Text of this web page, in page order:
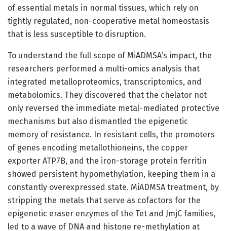
of essential metals in normal tissues, which rely on
tightly regulated, non-cooperative metal homeostasis
that is less susceptible to disruption.
To understand the full scope of MiADMSA’s impact, the
researchers performed a multi-omics analysis that
integrated metalloproteomics, transcriptomics, and
metabolomics. They discovered that the chelator not
only reversed the immediate metal-mediated protective
mechanisms but also dismantled the epigenetic
memory of resistance. In resistant cells, the promoters
of genes encoding metallothioneins, the copper
exporter ATP7B, and the iron-storage protein ferritin
showed persistent hypomethylation, keeping them in a
constantly overexpressed state. MiADMSA treatment, by
stripping the metals that serve as cofactors for the
epigenetic eraser enzymes of the Tet and JmjC families,
led to a wave of DNA and histone re-methylation at